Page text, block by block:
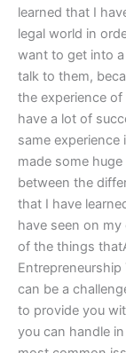
learned that I
legal world in
want to get into
talk to them,
the experience
have a lot of
same
made some
between the
that I have
have seen on my
of the things
Entrepreneurship
can be a
to provide you
you can handle